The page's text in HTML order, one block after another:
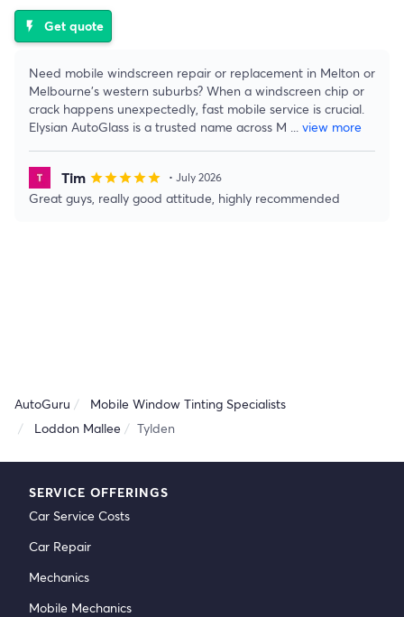
flash_on Get quote
Need mobile windscreen repair or replacement in Melton or
Melbourne’s western suburbs? When a windscreen chip or
crack happens unexpectedly, fast mobile service is crucial.
Elysian AutoGlass is a trusted name across M ... view more
Tim starstarstarstarstar • July 2026
Great guys, really good attitude, highly recommended
AutoGuru
Mobile Window Tinting Specialists
Loddon Mallee
Tylden
SERVICE OFFERINGS
Car Service Costs
Car Repair
Mechanics
Mobile Mechanics